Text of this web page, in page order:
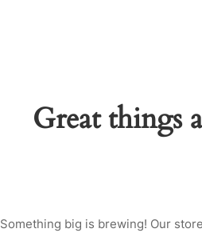
Great things
Something big is brewing! Our